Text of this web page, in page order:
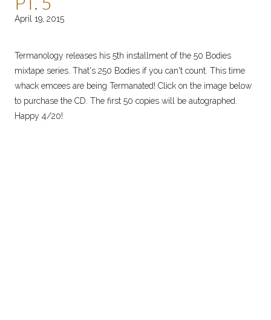
April 19, 2015
Termanology releases his 5th installment of the 50 Bodies
mixtape series. That's 250 Bodies if you can't count. This time
whack emcees are being Termanated! Click on the image below
to purchase the CD. The first 50 copies will be autographed.
Happy 4/20!